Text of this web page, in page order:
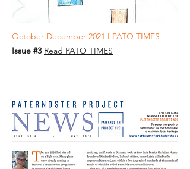
October-December 2021 I PATO TIMES
Issue #3 Read PATO TIMES